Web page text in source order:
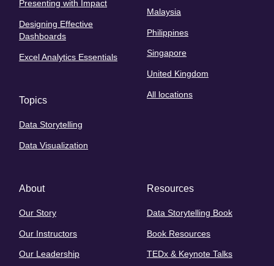
Presenting with Impact
Designing Effective
Dashboards
Excel Analytics Essentials
Topics
Data Storytelling
Data Visualization
Malaysia
Philippines
Singapore
United Kingdom
All locations
About
Our Story
Our Instructors
Our Leadership
Resources
Data Storytelling Book
Book Resources
TEDx & Keynote Talks